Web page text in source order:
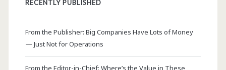
RECENTLY PUBLISHED
From the Publisher: Big Companies Have Lots of Money
— Just Not for Operations
From the Editor-in-Chief: Where’s the Value in These